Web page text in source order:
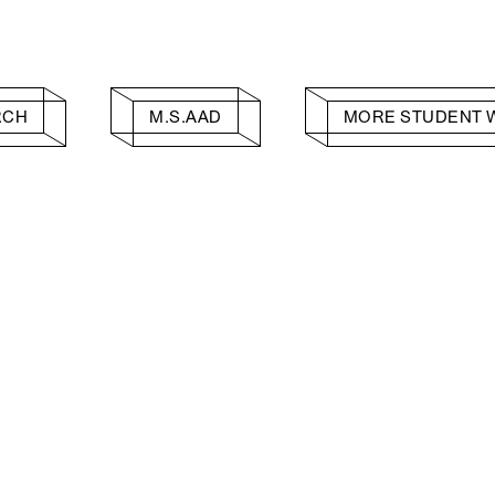
M.S.AAD MORE STUDENT